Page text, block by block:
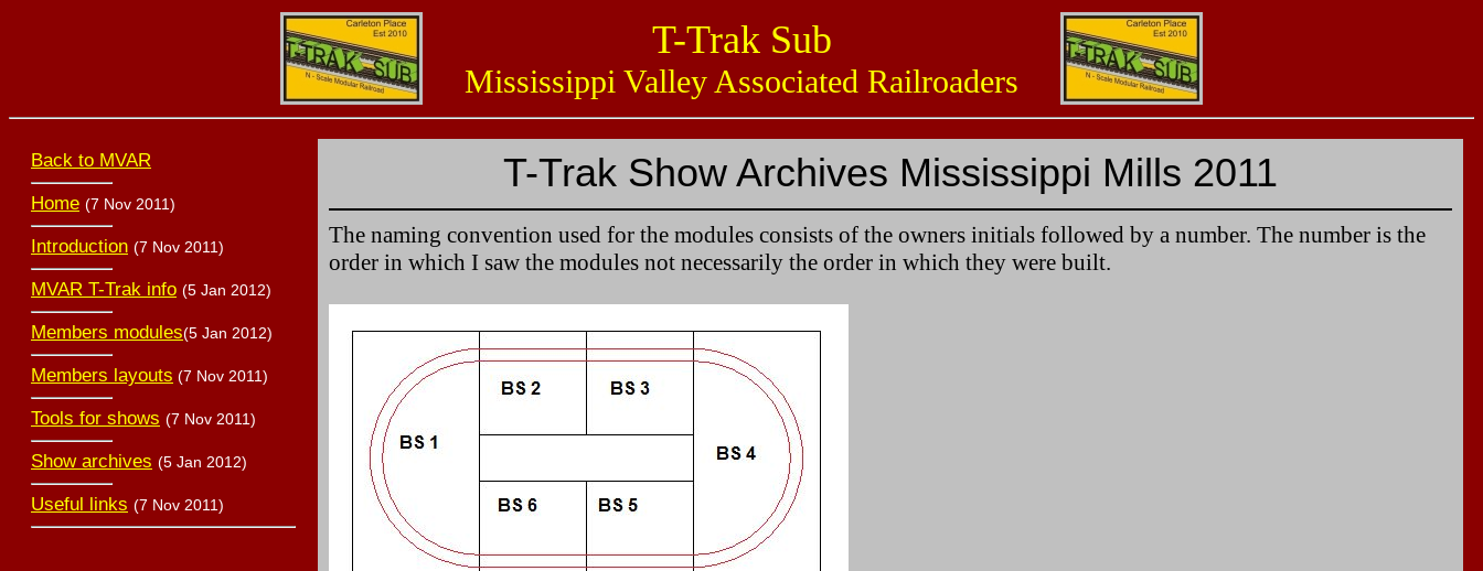
T-Trak Sub
Mississippi Valley Associated Railroaders
Back to MVAR
Home (7 Nov 2011)
Introduction (7 Nov 2011)
MVAR T-Trak info (5 Jan 2012)
Members modules(5 Jan 2012)
Members layouts (7 Nov 2011)
Tools for shows (7 Nov 2011)
Show archives (5 Jan 2012)
Useful links (7 Nov 2011)
T-Trak Show Archives Mississippi Mills 2011
The naming convention used for the modules consists of the owners initials followed by a number. The number is the
order in which I saw the modules not necessarily the order in which they were built.